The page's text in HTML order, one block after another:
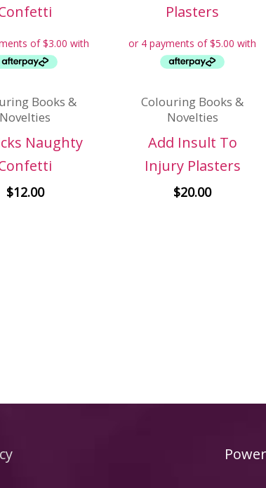
Books &
Novelties
Naughty
$12.00
Colouring Books &
Novelties
Add Insult To
Injury Plasters
$20.00